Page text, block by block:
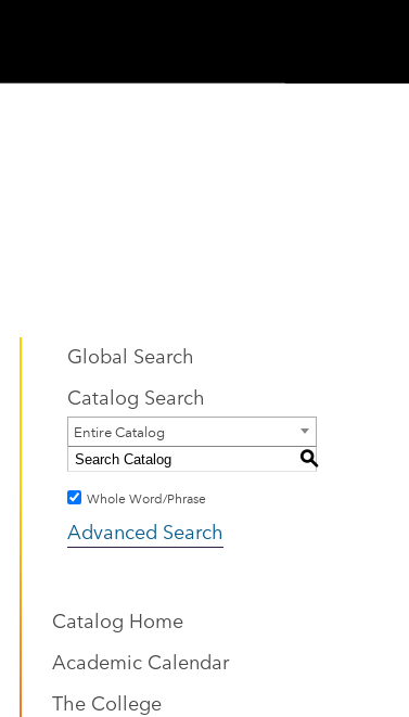
Global Search
Catalog Search
Entire Catalog
S
Whole Word/Phrase
Advanced Search
Catalog Home
Academic Calendar
The College